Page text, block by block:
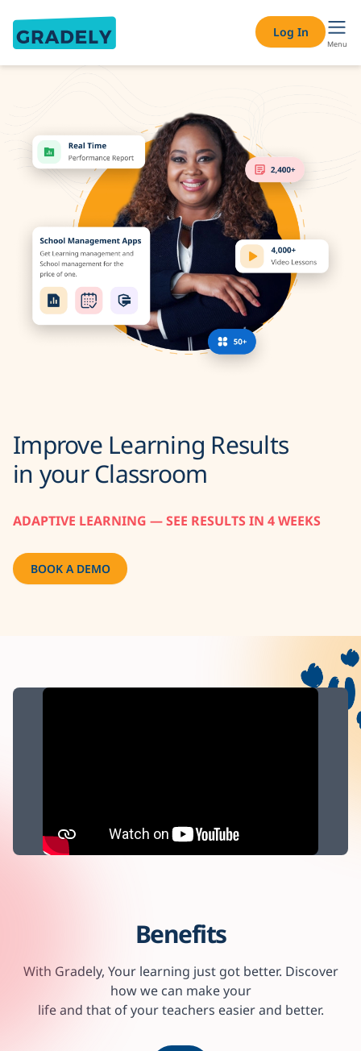
Log In
Menu
Improve Learning Results
in your Classroom
ADAPTIVE LEARNING — SEE RESULTS IN 4 WEEKS
BOOK A DEMO
Benefits
With Gradely, Your learning just got better. Discover
how we can make your
life and that of your teachers easier and better.